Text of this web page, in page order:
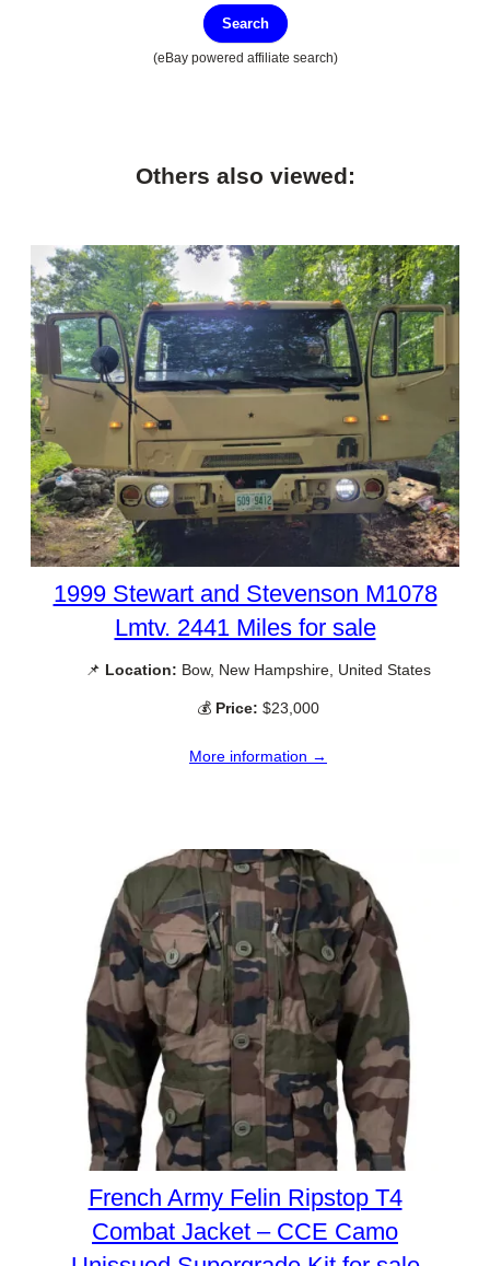
Search
(eBay powered affiliate search)
Others also viewed:
1999 Stewart and Stevenson M1078
Lmtv. 2441 Miles for sale
📌 Location: Bow, New Hampshire, United States
💰 Price: $23,000
More information →
French Army Felin Ripstop T4
Combat Jacket – CCE Camo